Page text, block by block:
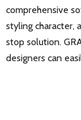
comprehensive
styling character,
stop solution.
designers can